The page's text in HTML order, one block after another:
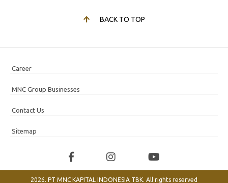
BACK TO TOP
Career
MNC Group Businesses
Contact Us
Sitemap
2026. PT MNC KAPITAL INDONESIA TBK. All rights reserved